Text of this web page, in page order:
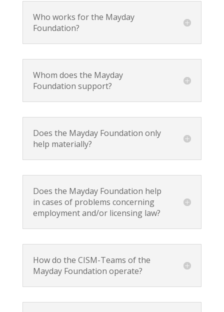
Who works for the Mayday
Foundation?
Whom does the Mayday
Foundation support?
Does the Mayday Foundation only
help materially?
Does the Mayday Foundation help
in cases of problems concerning
employment and/or licensing law?
How do the CISM-Teams of the
Mayday Foundation operate?